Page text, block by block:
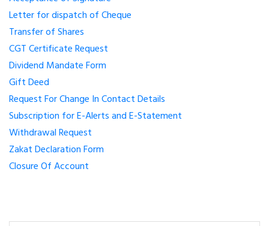
Letter for dispatch of Cheque
Transfer of Shares
CGT Certificate Request
Dividend Mandate Form
Gift Deed
Request For Change In Contact Details
Subscription for E-Alerts and E-Statement
Withdrawal Request
Zakat Declaration Form
Closure Of Account